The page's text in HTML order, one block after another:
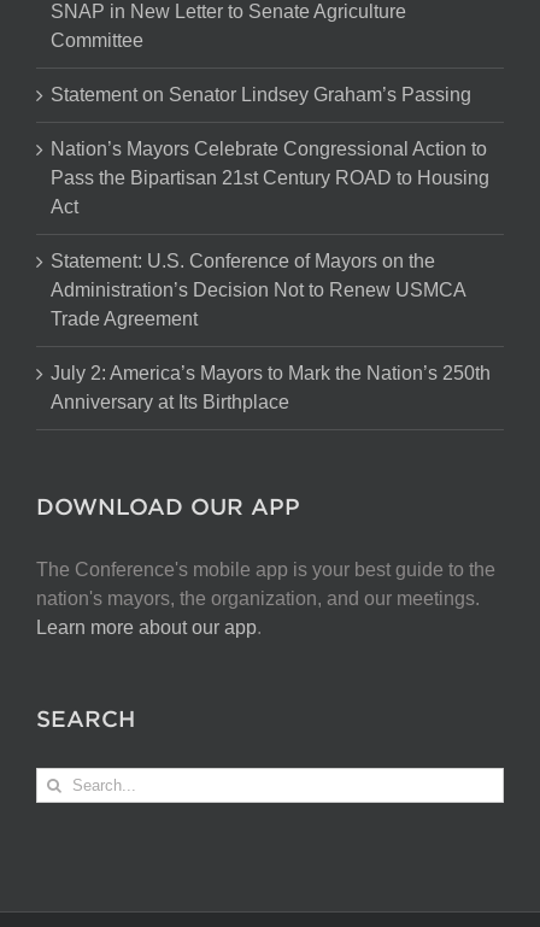
SNAP in New Letter to Senate Agriculture
Committee
Statement on Senator Lindsey Graham’s Passing
Nation’s Mayors Celebrate Congressional Action to
Pass the Bipartisan 21st Century ROAD to Housing
Act
Statement: U.S. Conference of Mayors on the
Administration’s Decision Not to Renew USMCA
Trade Agreement
July 2: America’s Mayors to Mark the Nation’s 250th
Anniversary at Its Birthplace
DOWNLOAD OUR APP
The Conference's mobile app is your best guide to the
nation's mayors, the organization, and our meetings.
Learn more about our app.
SEARCH
Search
for: